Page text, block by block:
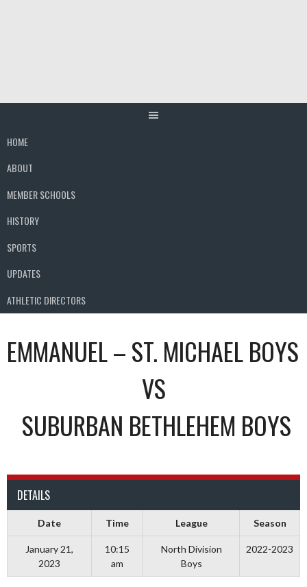
HOME
ABOUT
MEMBER SCHOOLS
HISTORY
SPORTS
UPDATES
ATHLETIC DIRECTORS
EMMANUEL – ST. MICHAEL BOYS
VS
SUBURBAN BETHLEHEM BOYS
DETAILS
Date Time League Season
January 21,
2023
10:15
am
North Division
Boys
2022-2023